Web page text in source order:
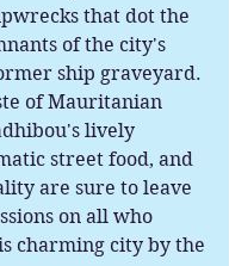
that dot the
of the city's
ship graveyard.
of Mauritanian
lively
street food, and
are sure to leave
on all who
charming city by the